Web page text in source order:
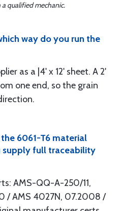
qualified mechanic.
way do you run the
as a |4' x 12' sheet. A 2'
one end, so the grain
6061-T6 material
supply full traceability
AMS-QQ-A-250/11,
/ AMS 4027N, 07.2008 /